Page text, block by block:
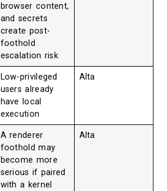
browser content,
and secrets
create post-
foothold
escalation risk
Low-privileged
users already
have local
execution
Alta
A renderer
foothold may
become more
serious if paired
with a kernel
Alta